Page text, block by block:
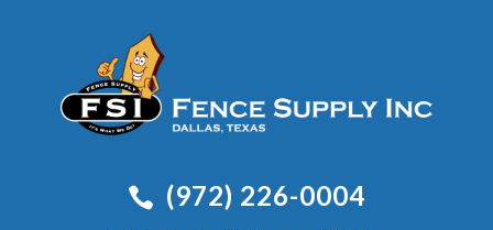
(972) 226-0004